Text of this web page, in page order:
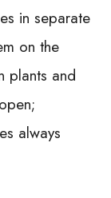
in separate
on the
plants and
always